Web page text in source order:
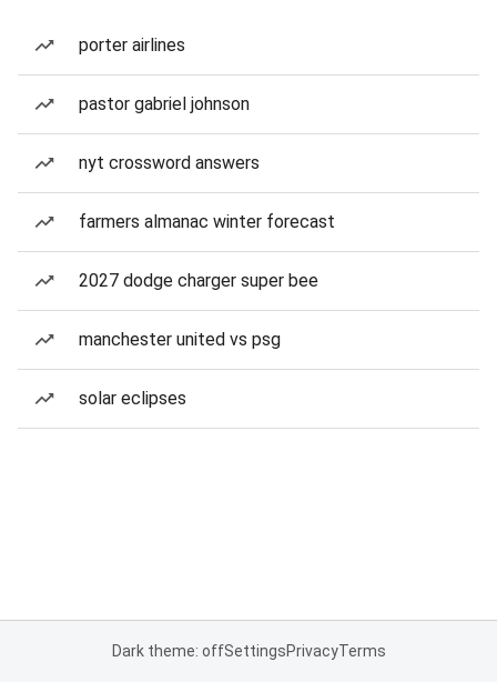
porter airlines
pastor gabriel johnson
nyt crossword answers
farmers almanac winter forecast
2027 dodge charger super bee
manchester united vs psg
solar eclipses
Dark theme: offSettingsPrivacyTerms